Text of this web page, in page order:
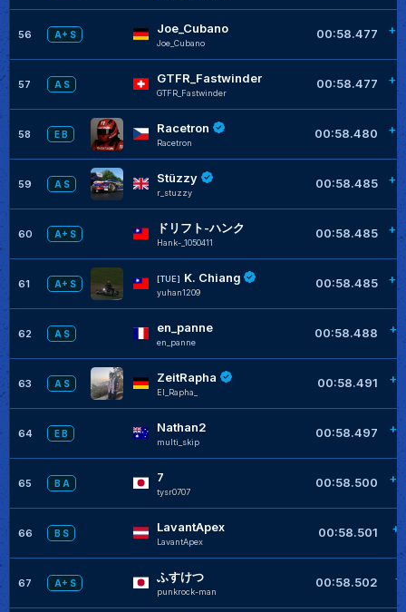
56 A+ S Joe_Cubano
Joe_Cubano
00:58.477
57 A S GTFR_Fastwinder
GTFR_Fastwinder
00:58.477
58 E B Racetron
Racetron
00:58.480
59 A S Stüzzy
r_stuzzy
00:58.485
60 A+ S ドリフト-ハンク
Hank-_1050411
00:58.485
61 A+ S
[TUE] K. Chiang
yuhan1209
00:58.485
62 A S en_panne
en_panne
00:58.488
63 A S ZeitRapha
El_Rapha_
00:58.491
64 E B Nathan2
multi_skip
00:58.497
65 B A 7
tysr0707
00:58.500
66 B S LavantApex
LavantApex
00:58.501
67 A+ S ふすけつ
punkrock-man
00:58.502